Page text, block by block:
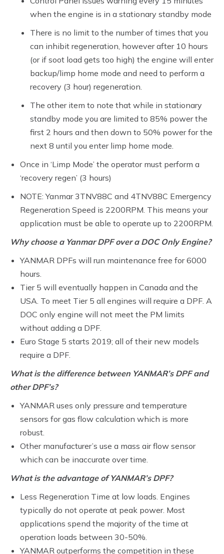
when the engine is in a stationary standby mode
There is no limit to the number of times that you
can inhibit regeneration, however after 10 hours
(or if soot load gets too high) the engine will enter
backup/limp home mode and need to perform a
recovery (3 hour) regeneration.
The other item to note that while in stationary
standby mode you are limited to 85% power the
first 2 hours and then down to 50% power for the
next 8 until you enter limp home mode.
Once in ‘Limp Mode’ the operator must perform a
‘recovery regen’ (3 hours)
NOTE: Yanmar 3TNV88C and 4TNV88C Emergency
Regeneration Speed is 2200RPM. This means your
application must be able to operate up to 2200RPM.
Why choose a Yanmar DPF over a DOC Only Engine?
YANMAR DPFs will run maintenance free for 6000
hours.
Tier 5 will eventually happen in Canada and the
USA. To meet Tier 5 all engines will require a DPF. A
DOC only engine will not meet the PM limits
without adding a DPF.
Euro Stage 5 starts 2019; all of their new models
require a DPF.
What is the difference between YANMAR’s DPF and
other DPF’s?
YANMAR uses only pressure and temperature
sensors for gas flow calculation which is more
robust.
Other manufacturer’s use a mass air flow sensor
which can be inaccurate over time.
What is the advantage of YANMAR’s DPF?
Less Regeneration Time at low loads. Engines
typically do not operate at peak power. Most
applications spend the majority of the time at
operation loads between 30-50%.
YANMAR outperforms the competition in these